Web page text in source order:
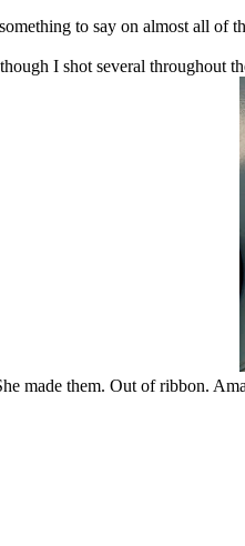
to say on almost all of
I shot several throughout
made them. Out of ribbon.